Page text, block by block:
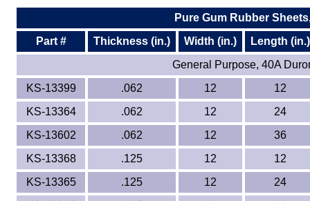
Pure Gum Rubber
Part #
Thickness (in.) Width (in.)
Length (in.)
General Purpose, 40A
KS-13399
.062 12
12
KS-13364
.062 12
24
KS-13602
.062 12
36
KS-13368
.125 12
12
KS-13365
.125 12
24